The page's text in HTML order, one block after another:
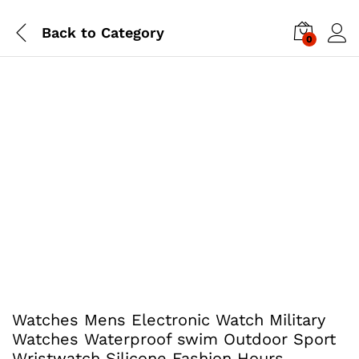
Back to Category 0
Watches Mens Electronic Watch Military
Watches Waterproof swim Outdoor Sport